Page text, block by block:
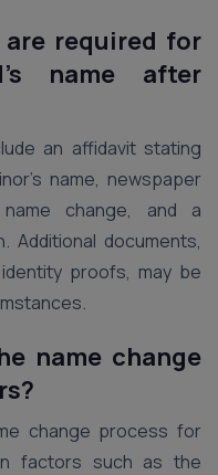
required for
name after
an affidavit stating
name, newspaper
change, and a
Additional documents,
proofs, may be
name change
change process for
factors such as the